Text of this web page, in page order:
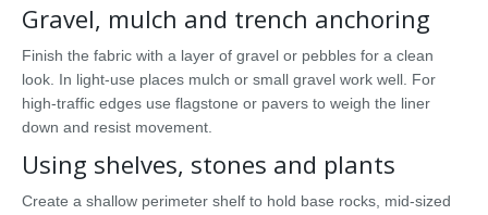
Gravel, mulch and trench anchoring
Finish the fabric with a layer of gravel or pebbles for a clean
look. In light-use places mulch or small gravel work well. For
high-traffic edges use flagstone or pavers to weigh the liner
down and resist movement.
Using shelves, stones and plants
Create a shallow perimeter shelf to hold base rocks, mid-sized